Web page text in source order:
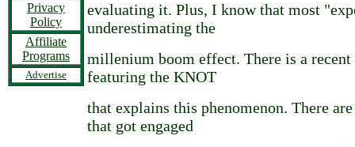
Privacy
Policy
Affiliate
Programs
Advertise
evaluating it. Plus, I know that most
underestimating the
millenium boom effect. There is a
featuring the KNOT
that explains this phenomenon. There
that got engaged